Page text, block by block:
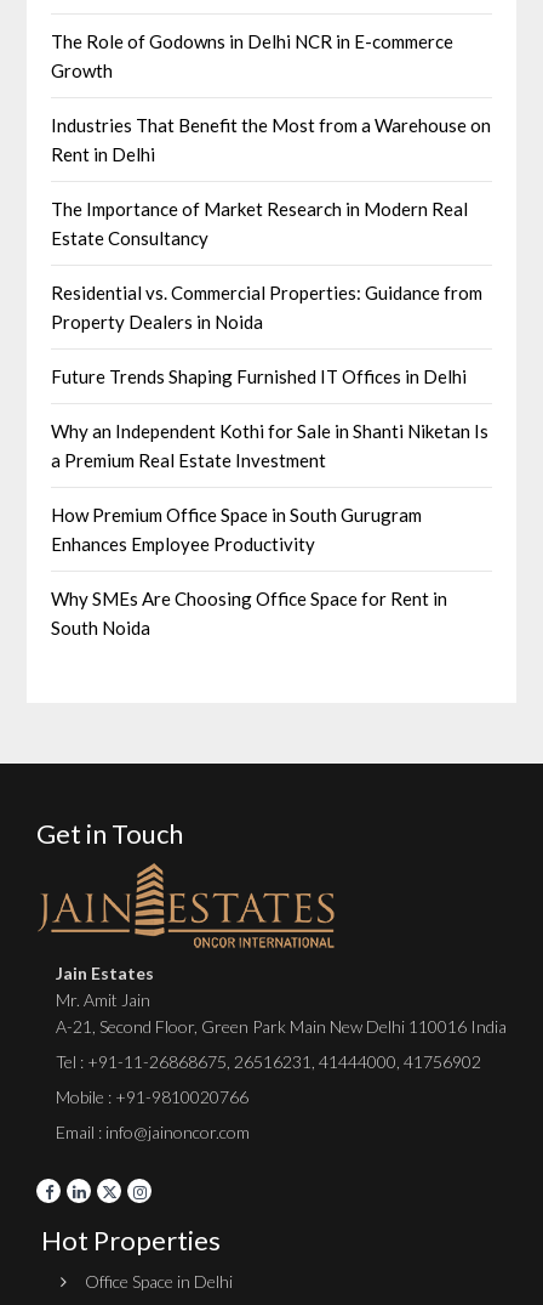
The Role of Godowns in Delhi NCR in E-commerce
Growth
Industries That Benefit the Most from a Warehouse on
Rent in Delhi
The Importance of Market Research in Modern Real
Estate Consultancy
Residential vs. Commercial Properties: Guidance from
Property Dealers in Noida
Future Trends Shaping Furnished IT Offices in Delhi
Why an Independent Kothi for Sale in Shanti Niketan Is
a Premium Real Estate Investment
How Premium Office Space in South Gurugram
Enhances Employee Productivity
Why SMEs Are Choosing Office Space for Rent in
South Noida
Get in Touch
Jain Estates
Mr. Amit Jain
A-21, Second Floor, Green Park Main New Delhi 110016 India
Tel : +91-11-26868675 26516231 41444000 41756902
Mobile : +91-9810020766
Email : info@jainoncor.com
Hot Properties
Office Space in Delhi